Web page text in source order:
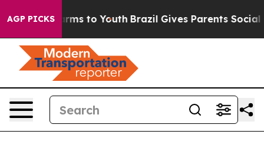
AGP PICKS
Abate Harms to Youth Brazil Gives Parents Social